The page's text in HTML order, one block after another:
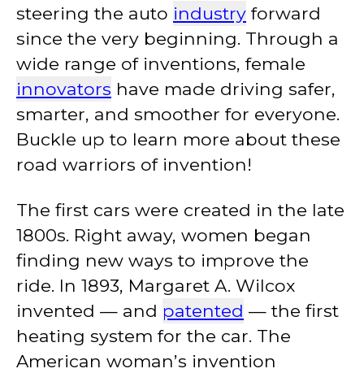
steering the auto industry forward
since the very beginning. Through a
wide range of inventions, female
innovators have made driving safer,
smarter, and smoother for everyone.
Buckle up to learn more about these
road warriors of invention!
The first cars were created in the late
1800s. Right away, women began
finding new ways to improve the
ride. In 1893, Margaret A. Wilcox
invented — and patented — the first
heating system for the car. The
American woman’s invention